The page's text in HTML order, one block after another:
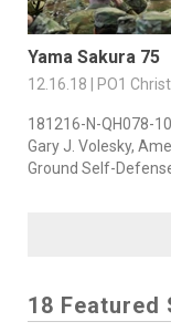
Yama Sakura 75
12.16.18 | PO1
181216-N-QH078-
Gary J. Volesky,
Ground Self-Defense
18 Featured